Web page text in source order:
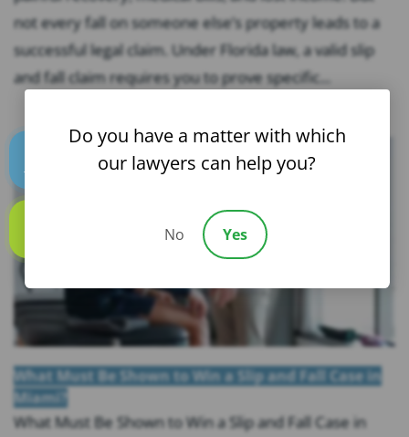
not every fall on someone else’s property leads to a
successful legal claim. Under Florida law, a valid slip
and fall claim requires you to prove specific...
What Must Be Shown to Win a Slip and Fall Case in
Miami?
What Must Be Shown to Win a Slip and Fall Case in
Text us
Do you have a matter with which
our lawyers can help you?
No Yes